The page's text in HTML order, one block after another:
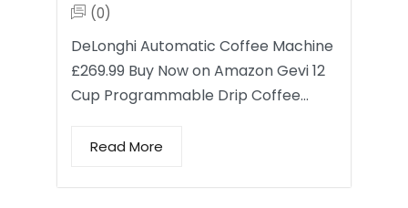
(0)
DeLonghi Automatic Coffee Machine
£269.99 Buy Now on Amazon Gevi 12
Cup Programmable Drip Coffee…
Read More